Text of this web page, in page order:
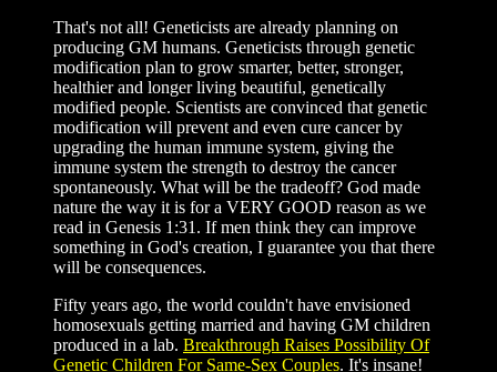
That's not all! Geneticists are already planning on
producing GM humans. Geneticists through genetic
modification plan to grow smarter, better, stronger,
healthier and longer living beautiful, genetically
modified people. Scientists are convinced that genetic
modification will prevent and even cure cancer by
upgrading the human immune system, giving the
immune system the strength to destroy the cancer
spontaneously. What will be the tradeoff? God made
nature the way it is for a VERY GOOD reason as we
read in Genesis 1:31. If men think they can improve
something in God's creation, I guarantee you that there
will be consequences.
Fifty years ago, the world couldn't have envisioned
homosexuals getting married and having GM children
produced in a lab. Breakthrough Raises Possibility Of
Genetic Children For Same-Sex Couples. It's insane!